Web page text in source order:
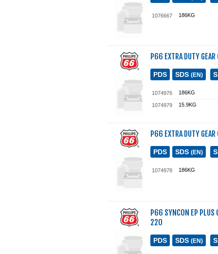
1076667 186KG
P66 EXTRA DUTY
PDS SDS (EN)
1074976 186KG
1074979 15.9KG
P66 EXTRA DUTY
PDS SDS (EN)
1074978 186KG
P66 SYNCON EP PLUS
220
PDS SDS (EN)